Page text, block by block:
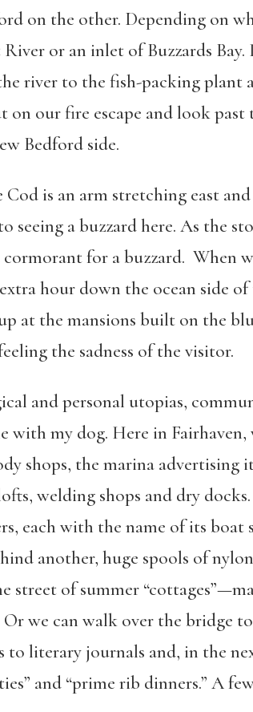
on the other. Depending on
or an inlet of Buzzards
river to the fish-packing plant
our fire escape and look past
Bedford side.
is an arm stretching east
seeing a buzzard here. As the
for a buzzard. When
hour down the ocean side of
at the mansions built on the
the sadness of the visitor.
and personal utopias,
with my dog. Here in
shops, the marina advertising
welding shops and dry
each with the name of its boat
another, huge spools of
street of summer
we can walk over the bridge
to literary journals and, in the
and “prime rib dinners.” A